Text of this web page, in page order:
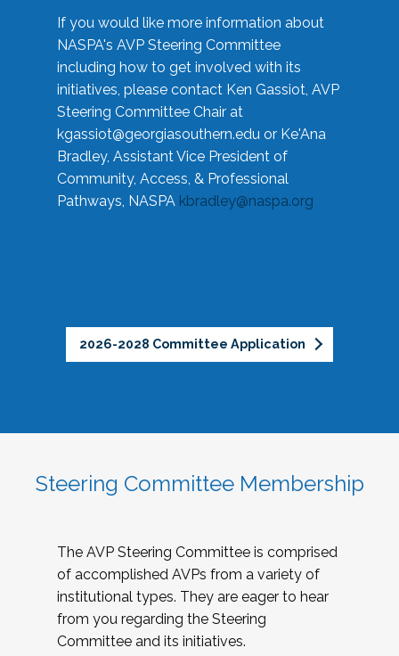
If you would like more information about
NASPA's AVP Steering Committee
including how to get involved with its
initiatives, please contact Ken Gassiot, AVP
Steering Committee Chair at
kgassiot@georgiasouthern.edu or Ke'Ana
Bradley, Assistant Vice President of
Community, Access, & Professional
Pathways, NASPA kbradley@naspa.org
2026-2028 Committee Application
Steering Committee Membership
The AVP Steering Committee is comprised
of accomplished AVPs from a variety of
institutional types. They are eager to hear
from you regarding the Steering
Committee and its initiatives.